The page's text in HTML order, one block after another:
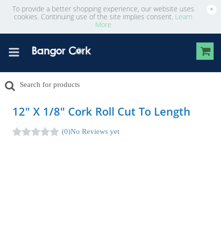
To provide a better shopping experience, our website uses
cookies. Continuing use of the site implies consent. Learn
More
×
12" X 1/8" Cork Roll Cut To Length
(0)No Reviews yet